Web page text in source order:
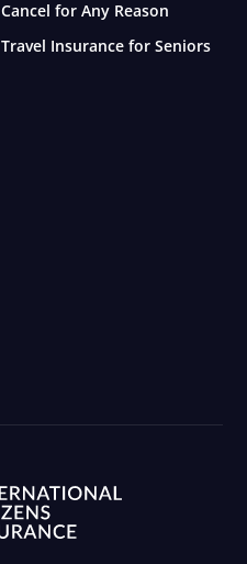
Cancel for Any Reason
Travel Insurance for Seniors